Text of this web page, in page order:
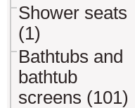
Shower seats
(1)
Bathtubs and
bathtub
screens (101)